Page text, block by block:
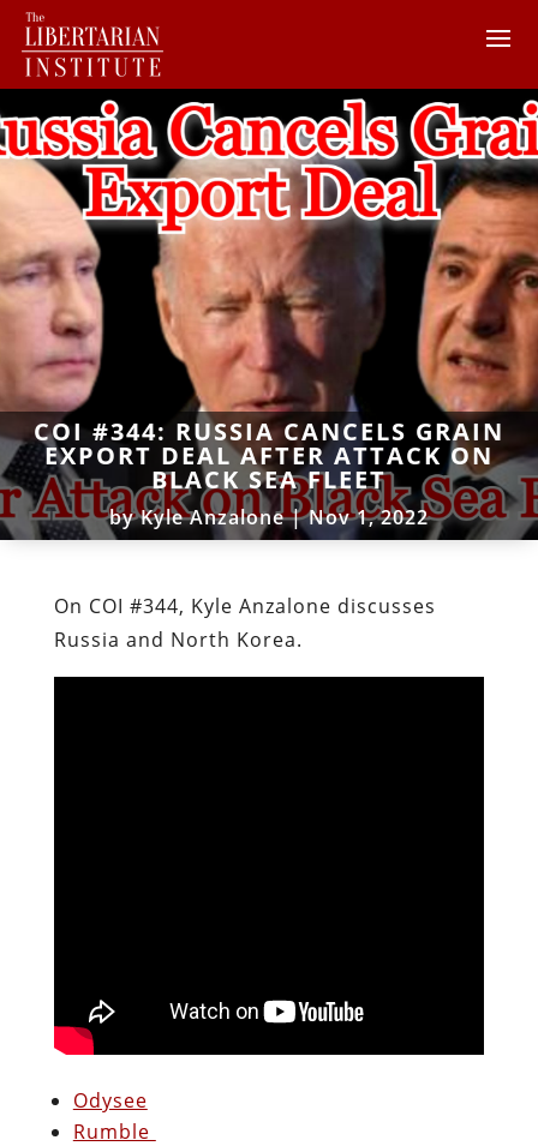
COI #344: RUSSIA CANCELS GRAIN
EXPORT DEAL AFTER ATTACK ON
BLACK SEA FLEET
byKyle Anzalone|Nov 1, 2022
On COI #344, Kyle Anzalone discusses
Russia and North Korea.
Odysee
Rumble